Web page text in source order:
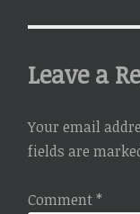
Leave a
Your email
fields are
Comment*